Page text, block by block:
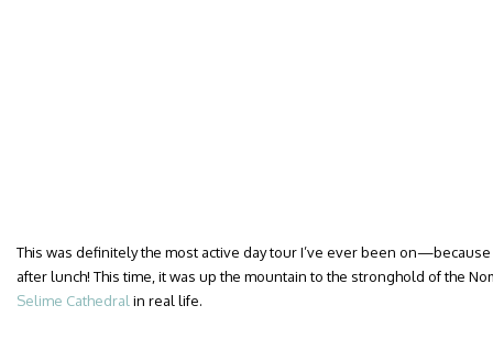
This was definitely the most active day tour I’ve ever been
after lunch! This time, it was up the mountain to the stronghold of the
Selime Cathedral in real life.